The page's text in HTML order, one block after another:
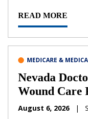
READ MORE
MEDICARE &
Nevada
Wound Care
August 6, 2026 |